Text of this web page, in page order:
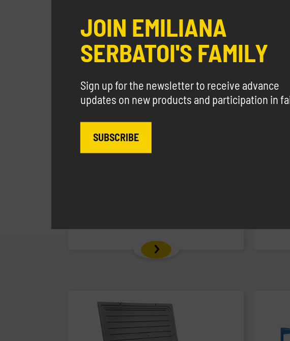
JOIN EMILIANA
SERBATOI'S FAMILY
Sign up for the newsletter to receive advance
updates on new products and participation in
SUBSCRIBE